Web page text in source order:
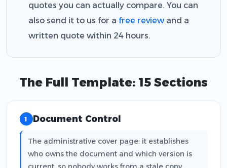
quotes you can actually compare. You can
also send it to us for afree reviewand a
written quote within 24 hours.
The Full Template: 15 Sections
1 Document Control
The administrative cover page: it establishes
who owns the document and which version is
current, so nobody works from a stale copy.